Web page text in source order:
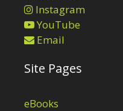
Instagram
YouTube
Email
Site Pages
eBooks